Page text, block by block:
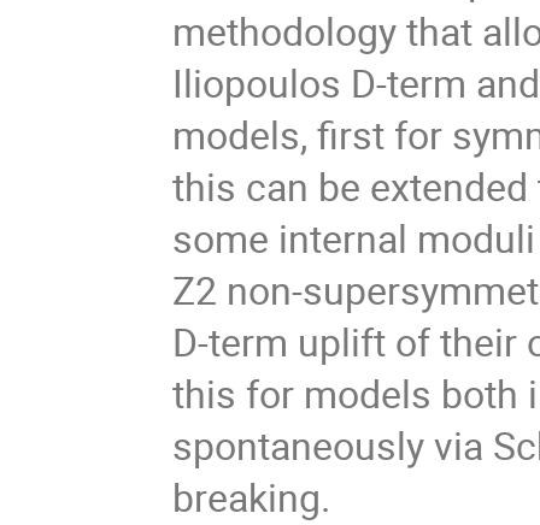
methodology that
Iliopoulos D-term
models, first for
this can be
some internal
Z2 non-
D-term uplift of their
this for models both
spontaneously via
breaking.